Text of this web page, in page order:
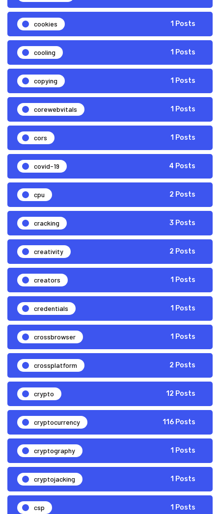
cookies 1 Posts
cooling 1 Posts
copying 1 Posts
corewebvitals 1 Posts
cors 1 Posts
covid-19 4 Posts
cpu 2 Posts
cracking 3 Posts
creativity 2 Posts
creators 1 Posts
credentials 1 Posts
crossbrowser 1 Posts
crossplatform 2 Posts
crypto 12 Posts
cryptocurrency 116 Posts
cryptography 1 Posts
cryptojacking 1 Posts
csp 1 Posts